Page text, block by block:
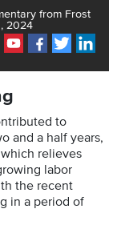
from Frost
2024
to
and a half years,
relieves
labor
the recent
in a period of